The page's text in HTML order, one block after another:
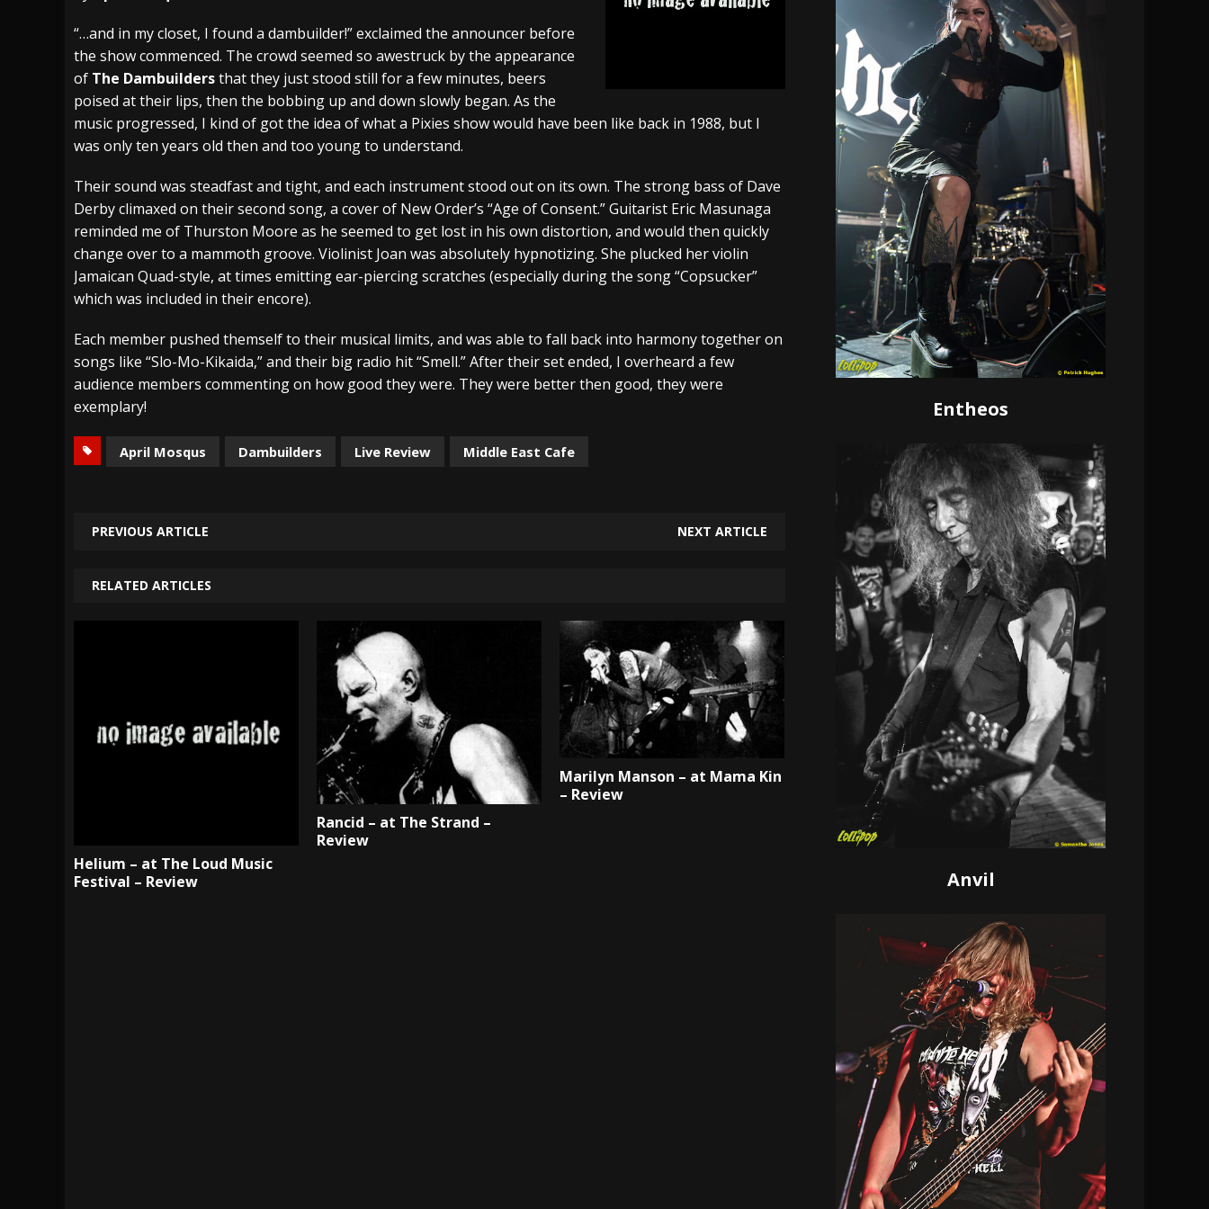
[ July 29, 2026 ]
Hypocrisy add Headline Dates to 2026 Tour with Dimmu Borgir – News
[ July 28, 2026 ] Hulder releases “In Blood And In Earth” and 2026 Tour Dates – News
Alice Cooper Announces Fall 2206 Leg of “Alice’s Attic” Tour – News
“…and in my closet, I found a dambuilder!” exclaimed the announcer before
the show commenced. The crowd seemed so awestruck by the appearance
of The Dambuildersthat they just stood still for a few minutes, beers
poised at their lips, then the bobbing up and down slowly began. As the
music progressed, I kind of got the idea of what a Pixies show would have been like back in 1988, but I
was only ten years old then and too young to understand.
Their sound was steadfast and tight, and each instrument stood out on its own. The strong bass of Dave
Derby climaxed on their second song, a cover of New Order’s “Age of Consent.” Guitarist Eric Masunaga
reminded me of Thurston Moore as he seemed to get lost in his own distortion, and would then quickly
change over to a mammoth groove. Violinist Joan was absolutely hypnotizing. She plucked her violin
Jamaican Quad-style, at times emitting ear-piercing scratches (especially during the song “Copsucker”
which was included in their encore).
Each member pushed themself to their musical limits, and was able to fall back into harmony together on
songs like “Slo-Mo-Kikaida,” and their big radio hit “Smell.” After their set ended, I overheard a few
audience members commenting on how good they were. They were better then good, they were
exemplary!
April Mosqus Dambuilders Live Review Middle East Cafe
PREVIOUS ARTICLE NEXT ARTICLE
RELATED ARTICLES
Helium – at The Loud Music
Festival – Review
Rancid – at The Strand –
Review
Marilyn Manson – at Mama Kin
– Review
Entheos
Anvil